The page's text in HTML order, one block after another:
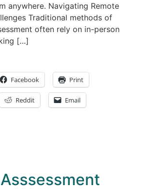
anywhere. Navigating Remote
Traditional methods of
often rely on in-person
[…]
Facebook Print
Reddit Email